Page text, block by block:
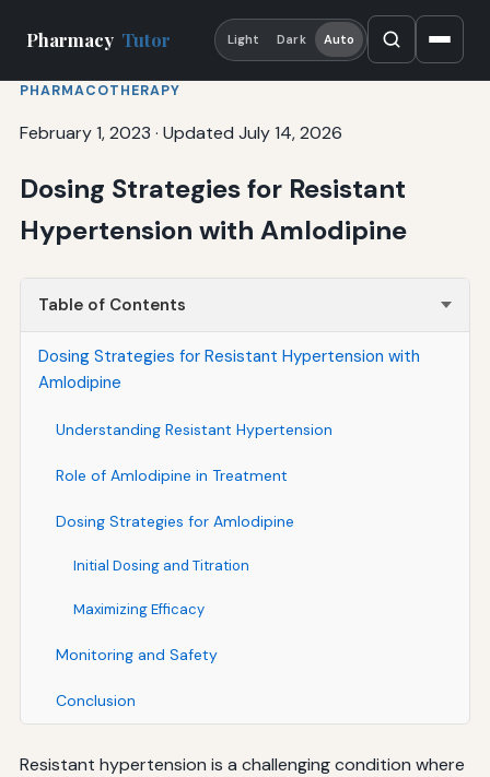
Pharmacy Tutor Light Dark Auto
PHARMACOTHERAPY
February 1, 2023 · Updated July 14, 2026
Dosing Strategies for Resistant
Hypertension with Amlodipine
Table of Contents
Dosing Strategies for Resistant Hypertension with
Amlodipine
Understanding Resistant Hypertension
Role of Amlodipine in Treatment
Dosing Strategies for Amlodipine
Initial Dosing and Titration
Maximizing Efficacy
Monitoring and Safety
Conclusion
Resistant hypertension is a challenging condition where